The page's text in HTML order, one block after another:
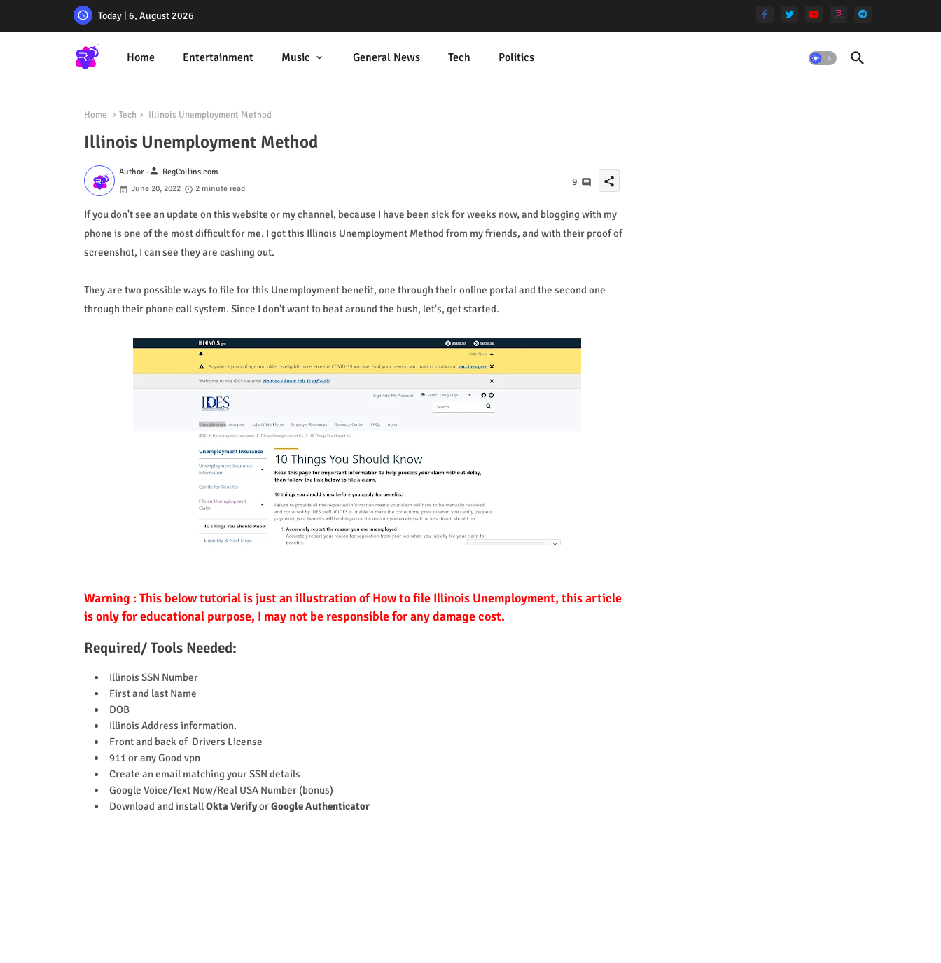
Today | 6, August 2026
Home Entertainment Music General News Tech Politics
Home Tech Illinois Unemployment Method
Illinois Unemployment Method
Author -person RegCollins.com
June 20, 2022
2 minute read
9 share
If you don't see an update on this website or my channel, because I have been sick for weeks now, and blogging with my
phone is one of the most difficult for me. I got this Illinois Unemployment Method from my friends, and with their proof of
screenshot, I can see they are cashing out.
They are two possible ways to file for this Unemployment benefit, one through their online portal and the second one
through their phone call system. Since I don't want to beat around the bush, let's, get started.
Warning : This below tutorial is just an illustration of How to file Illinois Unemployment, this article
is only for educational purpose, I may not be responsible for any damage cost.
Required/ Tools Needed:
Illinois SSN Number
First and last Name
DOB
Illinois Address information.
Front and back of Drivers License
911 or any Good vpn
Create an email matching your SSN details
Google Voice/Text Now/Real USA Number (bonus)
Download and installOkta VerifyorGoogle Authenticator